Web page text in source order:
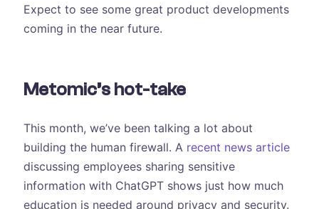
Expect to see some great product developments
coming in the near future.
Metomic’s hot-take
This month, we’ve been talking a lot about
building the human firewall. A recent news article
discussing employees sharing sensitive
information with ChatGPT shows just how much
education is needed around privacy and security.